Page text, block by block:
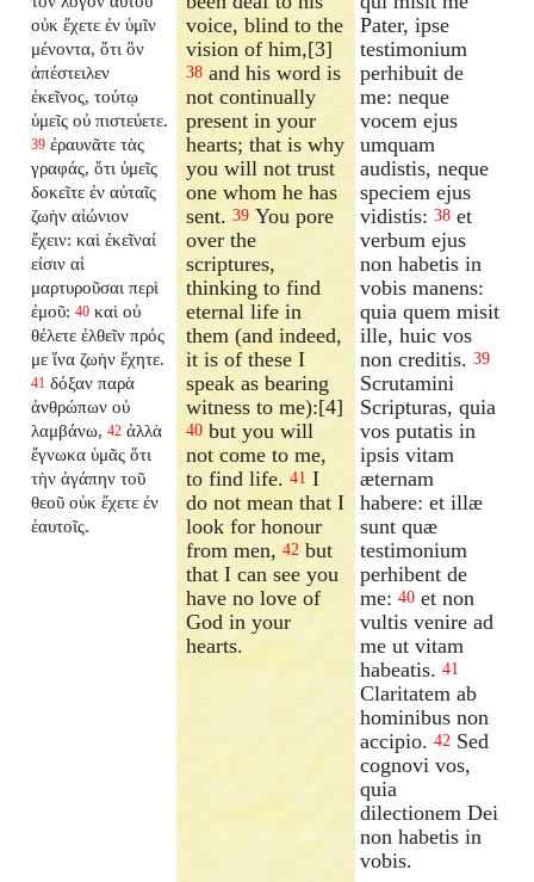
οὐκ ἔχετε ἐν ὑμῖν
μένοντα, ὅτι ὃν
ἀπέστειλεν
ἐκεῖνος, τούτῳ
ὑμεῖς οὐ πιστεύετε.
39 ἐραυνᾶτε τὰς
γραφάς, ὅτι ὑμεῖς
δοκεῖτε ἐν αὐταῖς
ζωὴν αἰώνιον
ἔχειν: καὶ ἐκεῖναί
εἰσιν αἱ
μαρτυροῦσαι περὶ
ἐμοῦ: 40 καὶ οὐ
θέλετε ἐλθεῖν πρός
με ἵνα ζωὴν ἔχητε.
41 δόξαν παρὰ
ἀνθρώπων οὐ
λαμβάνω, 42 ἀλλὰ
ἔγνωκα ὑμᾶς ὅτι
τὴν ἀγάπην τοῦ
θεοῦ οὐκ ἔχετε ἐν
ἑαυτοῖς.
voice, blind to the
vision of him,[3]
38 and his word is
not continually
present in your
hearts; that is why
you will not trust
one whom he has
sent.39 You pore
over the
scriptures,
thinking to find
eternal life in
them (and indeed,
it is of these I
speak as bearing
witness to me):[4]
40 but you will
not come to me,
to find life.41 I
do not mean that I
look for honour
from men,42 but
that I can see you
have no love of
God in your
hearts.
Pater, ipse
testimonium
perhibuit de
me: neque
vocem ejus
umquam
audistis, neque
speciem ejus
vidistis: 38 et
verbum ejus
non habetis in
vobis manens:
quia quem misit
ille, huic vos
non creditis. 39
Scrutamini
Scripturas, quia
vos putatis in
ipsis vitam
æternam
habere: et illæ
sunt quæ
testimonium
perhibent de
me: 40 et non
vultis venire ad
me ut vitam
habeatis. 41
Claritatem ab
hominibus non
accipio. 42 Sed
cognovi vos,
quia
dilectionem Dei
non habetis in
vobis.